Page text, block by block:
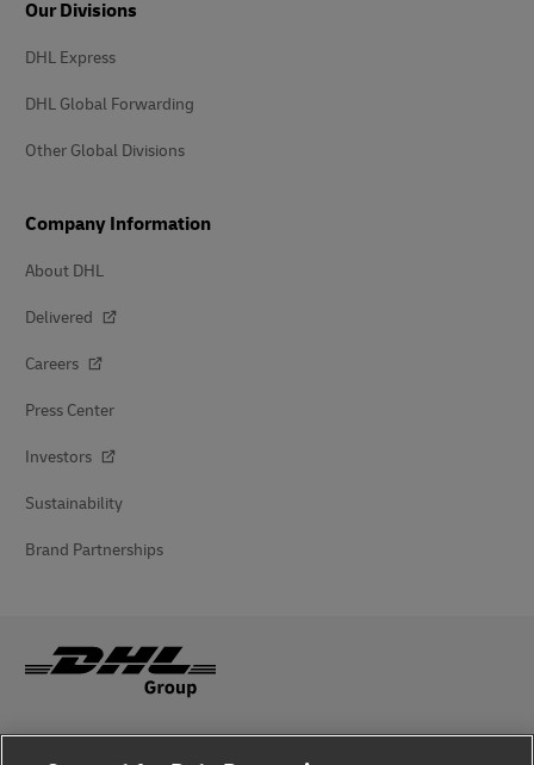
Our Divisions
DHL Express
DHL Global Forwarding
Other Global Divisions
Company Information
About DHL
Delivered
Careers
Press Center
Investors
Sustainability
Brand Partnerships
Fraud Awareness